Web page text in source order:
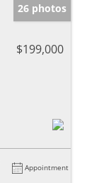
26 photos
$199,000
Appointment